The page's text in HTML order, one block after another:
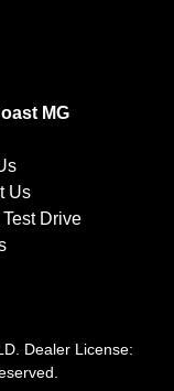
MG
Us
Drive
Dealer License: